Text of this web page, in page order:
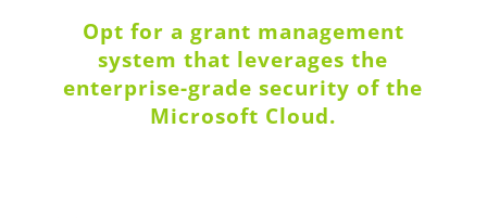
Opt for a grant management
system that leverages the
enterprise-grade security of the
Microsoft Cloud.